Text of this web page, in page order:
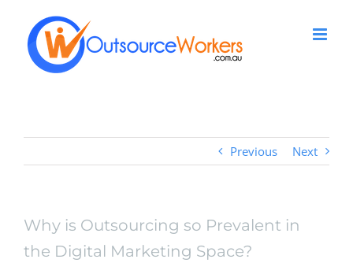
content
Previous Next
Why is Outsourcing so Prevalent in
the Digital Marketing Space?